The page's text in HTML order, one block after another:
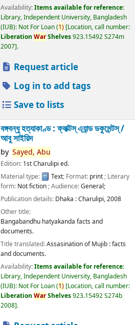
Availability:Items available for reference:
Library, Independent University, Bangladesh
(IUB): Not For Loan(1) Location, call number:
Liberation WarShelves923.15492 S274m
2007 .
Request article
Log in to add tags
Save to lists
বঙ্গবন্ধু হত্যাকাণ্ড : ফ্যাক্টস্ এ্যান্ড ডকুমেন্টস্ /
আবু সাইয়িদ
by Sayed, Abu
Edition: 1st Charulipi ed.
Material type:
Text; Format: print; Literary
form: Not fiction; Audience:General;
Publication details: Dhaka :Charulipi,2008
Other title:
Bangabandhu hatyakanda facts and
documents.
Title translated:Assasination of Mujib : facts
and documents.
Availability:Items available for reference:
Library, Independent University, Bangladesh
(IUB): Not For Loan(1) Location, call number:
Liberation WarShelves923.15492 S274b
2008 .